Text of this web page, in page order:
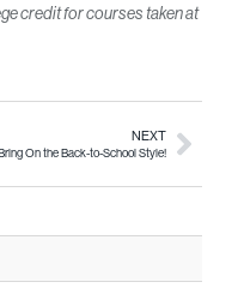
credit for courses taken at
NEXT
On the Back-to-School Style!